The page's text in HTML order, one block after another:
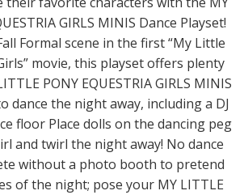
GIRLS MINIS Dance Playset!
Formal scene in the first “My Little
movie, this playset offers plenty
PONY EQUESTRIA GIRLS MINIS
dance the night away, including a DJ
floor Place dolls on the dancing peg
and twirl the night away! No dance
without a photo booth to pretend
of the night; pose your MY LITTLE